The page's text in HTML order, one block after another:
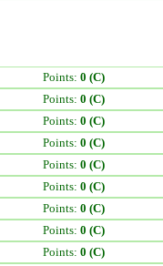
Points: 0 (C)
Points: 0 (C)
Points: 0 (C)
Points: 0 (C)
Points: 0 (C)
Points: 0 (C)
Points: 0 (C)
Points: 0 (C)
Points: 0 (C)